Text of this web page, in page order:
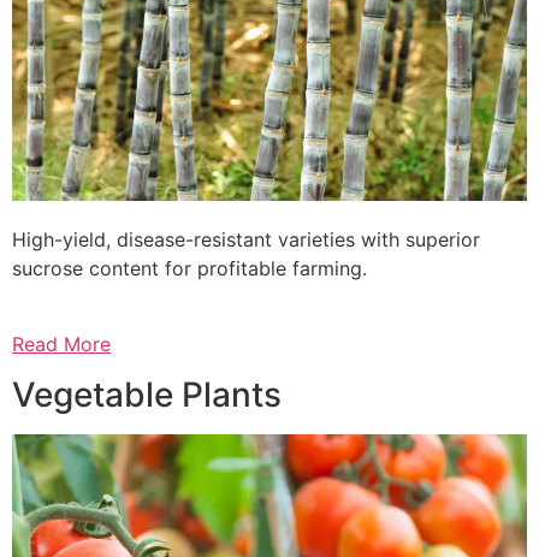
High-yield, disease-resistant varieties with superior
sucrose content for profitable farming.
Read More
Vegetable Plants